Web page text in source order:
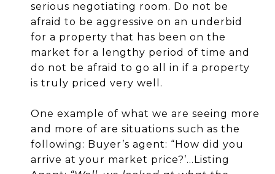
serious negotiating room. Do not be
afraid to be aggressive on an underbid
for a property that has been on the
market for a lengthy period of time and
do not be afraid to go all in if a property
is truly priced very well.
One example of what we are seeing more
and more of are situations such as the
following: Buyer’s agent: “How did you
arrive at your market price?’...Listing